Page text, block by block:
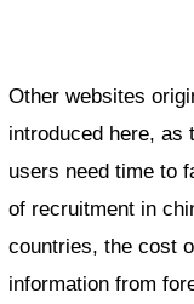
Other websites
introduced here, as
users need time to
of recruitment in
countries, the cost
information from